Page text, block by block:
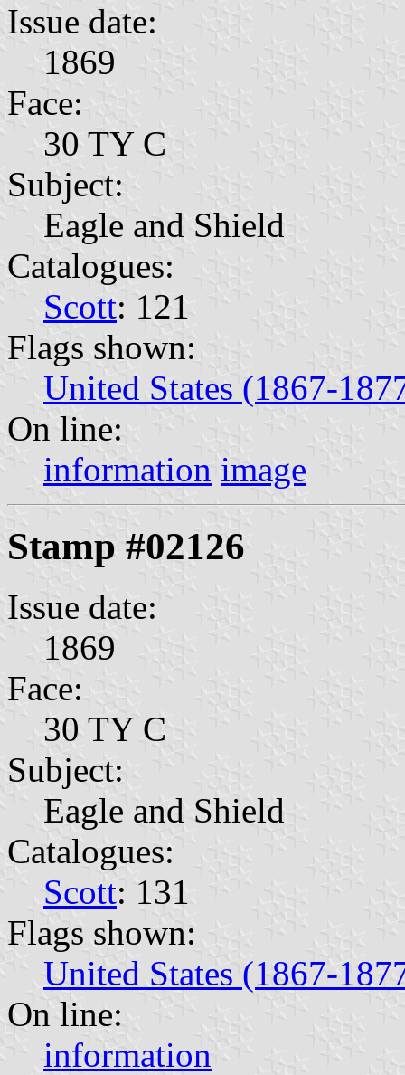
Issue date:
1869
Face:
30 TY C
Subject:
Eagle and Shield
Catalogues:
Scott: 121
Flags shown:
United States (1867-
On line:
information image
Stamp #02126
Issue date:
1869
Face:
30 TY C
Subject:
Eagle and Shield
Catalogues:
Scott: 131
Flags shown:
United States (1867-
On line:
information